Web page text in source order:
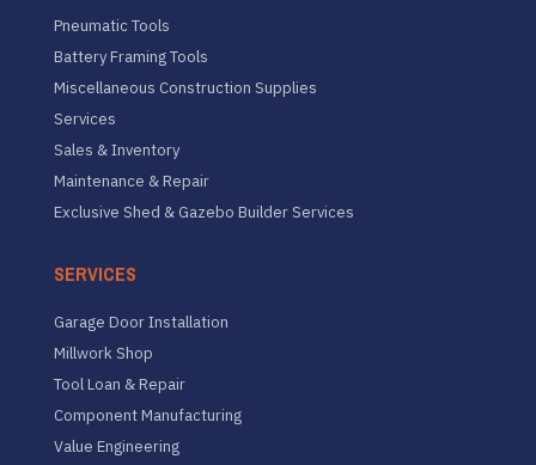
Pneumatic Tools
Battery Framing Tools
Miscellaneous Construction Supplies
Services
Sales & Inventory
Maintenance & Repair
Exclusive Shed & Gazebo Builder Services
SERVICES
Garage Door Installation
Millwork Shop
Tool Loan & Repair
Component Manufacturing
Value Engineering